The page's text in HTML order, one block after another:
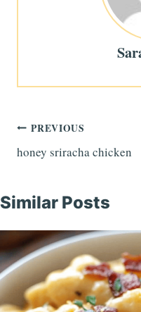
Post
navigation
PREVIOUS
honey sriracha chicken
Similar Posts